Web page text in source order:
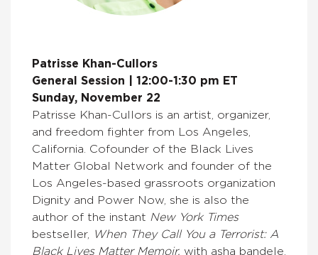
Patrisse Khan-Cullors
General Session | 12:00-1:30 pm ET
Sunday, November 22
Patrisse Khan-Cullors is an artist, organizer,
and freedom fighter from Los Angeles,
California. Cofounder of the Black Lives
Matter Global Network and founder of the
Los Angeles-based grassroots organization
Dignity and Power Now, she is also the
author of the instant New York Times
bestseller,
When They Call You a Terrorist: A
Black Lives Matter Memoir, with asha bandele.